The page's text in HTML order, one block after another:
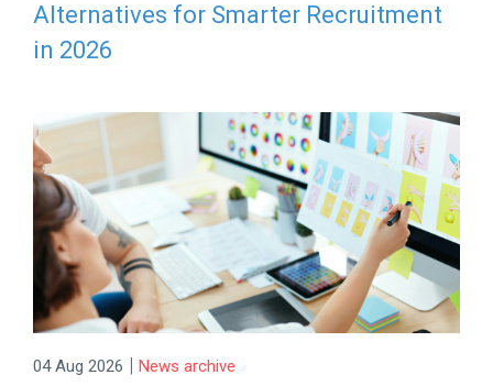
Alternatives for Smarter Recruitment
in 2026
04 Aug 2026 | News archive